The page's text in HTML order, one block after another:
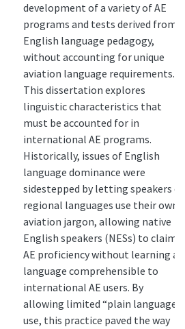
development of a variety of AE
programs and tests derived from
English language pedagogy,
without accounting for unique
aviation language requirements.
This dissertation explores
linguistic characteristics that
must be accounted for in
international AE programs.
Historically, issues of English
language dominance were
sidestepped by letting speakers of
regional languages use their own
aviation jargon, allowing native
English speakers (NESs) to claim
AE proficiency without learning a
language comprehensible to
international AE users. By
allowing limited “plain language”
use, this practice paved the way